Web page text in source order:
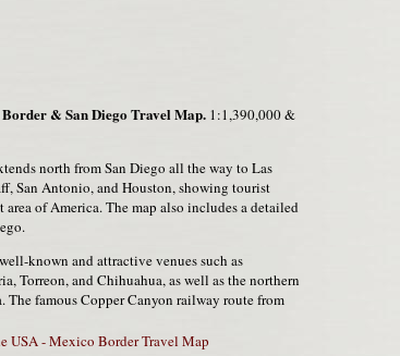
& San Diego Travel Map. 1:1,390,000 &
north from San Diego all the way to Las
San Antonio, and Houston, showing tourist
area of America. The map also includes a detailed
known and attractive venues such as
Torreon, and Chihuahua, as well as the northern
famous Copper Canyon railway route from
USA - Mexico Border Travel Map